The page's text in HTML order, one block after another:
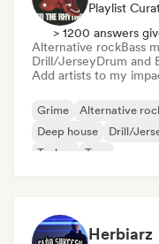
Playlist
> 1200 answers
Alternative rockBass
Drill/JerseyDrum and
Add artists to my
Grime Alternative
Deep house
Drill/
Techno
Trap
Herbiarz